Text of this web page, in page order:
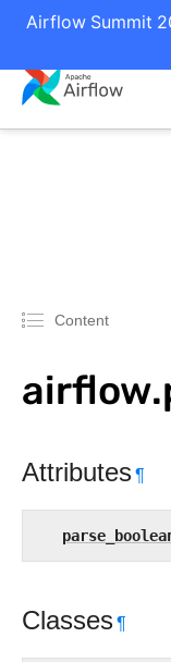
Airflow Summit
Content
Attributes¶
Classes¶